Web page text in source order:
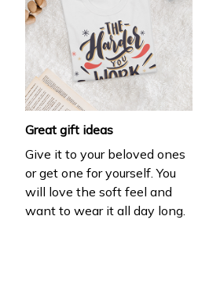
Great gift ideas
Give it to your beloved ones
or get one for yourself. You
will love the soft feel and
want to wear it all day long.